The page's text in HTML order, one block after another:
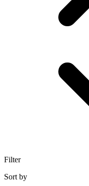
Filter
Sort by